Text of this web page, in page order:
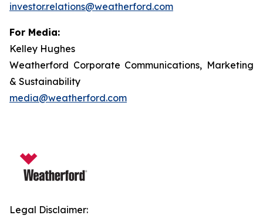
investor.relations@weatherford.com
For Media:
Kelley Hughes
Weatherford Corporate Communications, Marketing
& Sustainability
media@weatherford.com
Legal Disclaimer: